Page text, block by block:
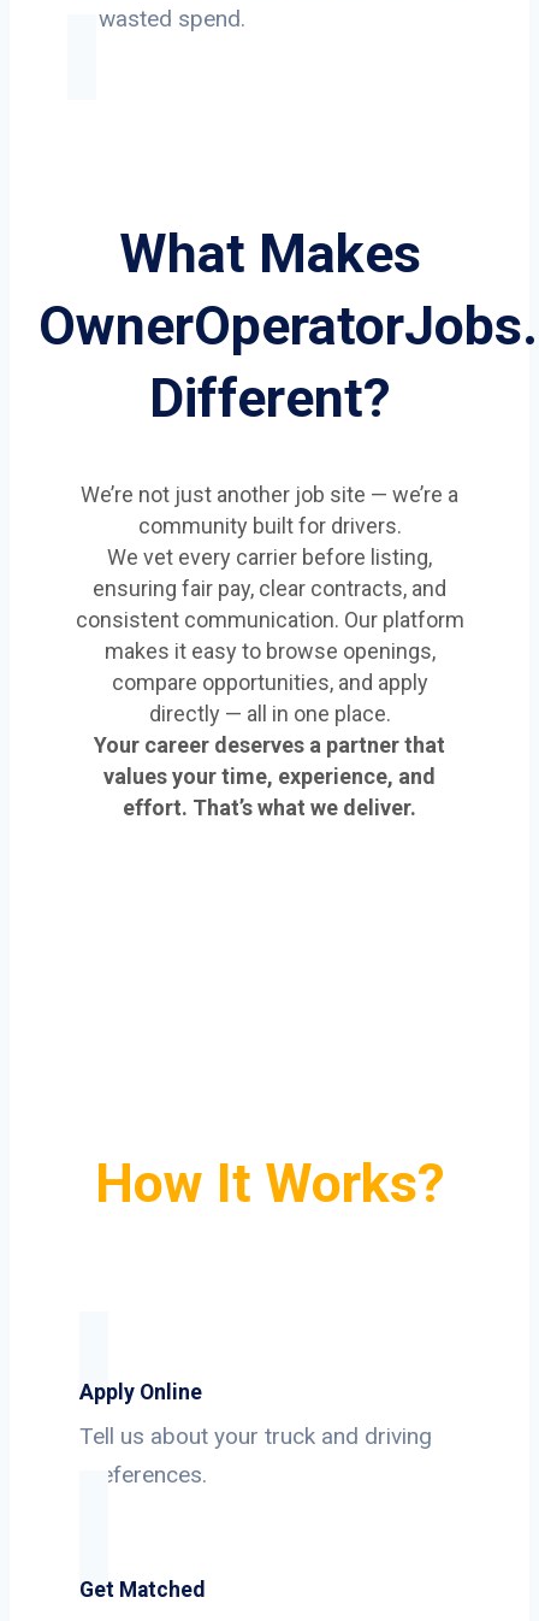
on wasted spend.
What Makes
Different?
We’re not just another job site — we’re a
community built for drivers.
We vet every carrier before listing,
ensuring fair pay, clear contracts, and
consistent communication. Our platform
makes it easy to browse openings,
compare opportunities, and apply
directly — all in one place.
Your career deserves a partner that
values your time, experience, and
effort. That’s what we deliver.
How It Works?
Apply Online
Tell us about your truck and driving
preferences.
Get Matched